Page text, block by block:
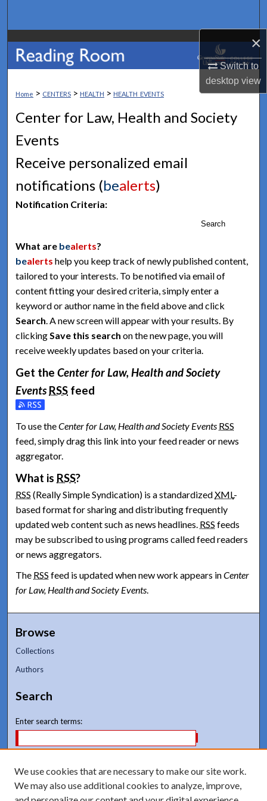
×
Switch to
desktopview
Browse Collections
My Account
Home > CENTERS > HEALTH > HEALTH_EVENTS
Center for Law, Health and Society
Events
Receive personalized email
notifications (bealerts)
Notification Criteria:
Search
What are bealerts?
bealerts help you keep track of newly published content,
tailored to your interests. To be notified via email of
content fitting your desired criteria, simply enter a
keyword or author name in the field above and click
Search . A new screen will appear with your results. By
clicking Save this search on the new page, you will
receive weekly updates based on your criteria.
Get theCenter for Law, Health and Society
Events RSS feed
Subscribe to the Center for Law, Health and Society Events
To use theCenter for Law, Health and Society Events RSS
feed, simply drag this link into your feed reader or news
aggregator.
What is RSS?
RSS (Really Simple Syndication) is a standardizedXML-
based format for sharing and distributing frequently
updated web content such as news headlines. RSS feeds
may be subscribed to using programs called feed readers
or news aggregators.
The RSS feed is updated when new work appears inCenter
for Law, Health and Society Events.
Browse
Collections
Authors
Search
Enter search terms:
Select context to search:
We use cookies that are necessary to make our site work.
We may also use additional cookies to analyze, improve,